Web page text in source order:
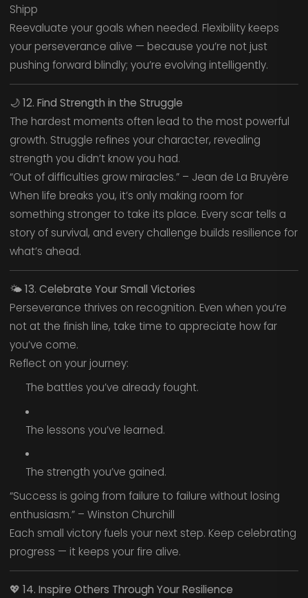
Shipp
Reevaluate your goals when needed. Flexibility keeps
your perseverance alive — because you’re not just
pushing forward blindly; you’re evolving intelligently.
🌙12. Find Strength in the Struggle
The hardest moments often lead to the most powerful
growth. Struggle refines your character, revealing
strength you didn’t know you had.
“Out of difficulties grow miracles.” – Jean de La Bruyère
When life breaks you, it’s only making room for
something stronger to take its place. Every scar tells a
story of survival, and every challenge builds resilience for
what’s ahead.
🌤️13. Celebrate Your Small Victories
Perseverance thrives on recognition. Even when you’re
not at the finish line, take time to appreciate how far
you’ve come.
Reflect on your journey:
The battles you’ve already fought.
The lessons you’ve learned.
The strength you’ve gained.
“Success is going from failure to failure without losing
enthusiasm.” – Winston Churchill
Each small victory fuels your next step. Keep celebrating
progress — it keeps your fire alive.
💖 14. Inspire Others Through Your Resilience